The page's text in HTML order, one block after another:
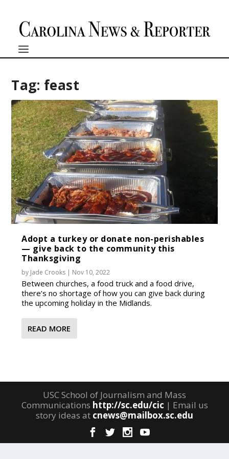
Tag: feast
Adopt a turkey or donate non-perishables
— give back to the community this
Thanksgiving
by Jade Crooks | Nov 10, 2022
Between churches, a food truck and a food drive,
there’s no shortage of how you can give back during
the upcoming holiday in the Midlands.
READ MORE
USC School of Journalism and Mass
Communications http://sc.edu/cic | Email us
story ideas at cnews@mailbox.sc.edu